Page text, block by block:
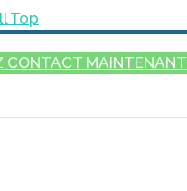
Top
CONTACT MAINTENANT